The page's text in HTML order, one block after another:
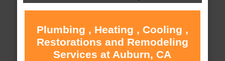
Plumbing , Heating , Cooling ,
Restorations and Remodeling
Services at Auburn, CA